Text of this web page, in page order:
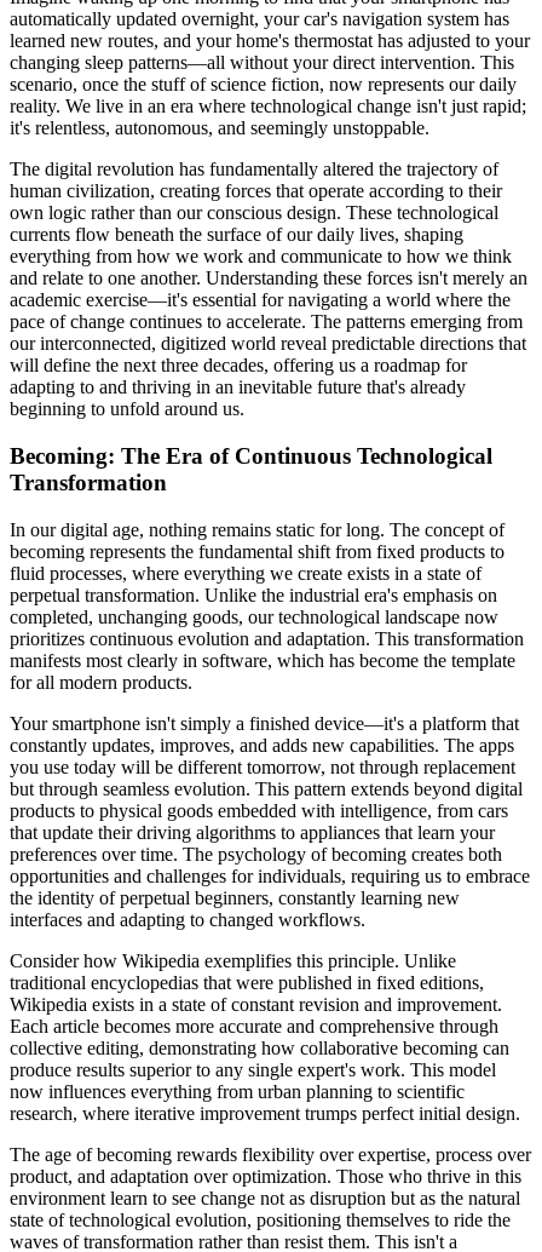
automatically updated overnight, your car's navigation system has
learned new routes, and your home's thermostat has adjusted to your
changing sleep patterns—all without your direct intervention. This
scenario, once the stuff of science fiction, now represents our daily
reality. We live in an era where technological change isn't just rapid;
it's relentless, autonomous, and seemingly unstoppable.
The digital revolution has fundamentally altered the trajectory of
human civilization, creating forces that operate according to their
own logic rather than our conscious design. These technological
currents flow beneath the surface of our daily lives, shaping
everything from how we work and communicate to how we think
and relate to one another. Understanding these forces isn't merely an
academic exercise—it's essential for navigating a world where the
pace of change continues to accelerate. The patterns emerging from
our interconnected, digitized world reveal predictable directions that
will define the next three decades, offering us a roadmap for
adapting to and thriving in an inevitable future that's already
beginning to unfold around us.
Becoming: The Era of Continuous Technological
Transformation
In our digital age, nothing remains static for long. The concept of
becoming represents the fundamental shift from fixed products to
fluid processes, where everything we create exists in a state of
perpetual transformation. Unlike the industrial era's emphasis on
completed, unchanging goods, our technological landscape now
prioritizes continuous evolution and adaptation. This transformation
manifests most clearly in software, which has become the template
for all modern products.
Your smartphone isn't simply a finished device—it's a platform that
constantly updates, improves, and adds new capabilities. The apps
you use today will be different tomorrow, not through replacement
but through seamless evolution. This pattern extends beyond digital
products to physical goods embedded with intelligence, from cars
that update their driving algorithms to appliances that learn your
preferences over time. The psychology of becoming creates both
opportunities and challenges for individuals, requiring us to embrace
the identity of perpetual beginners, constantly learning new
interfaces and adapting to changed workflows.
Consider how Wikipedia exemplifies this principle. Unlike
traditional encyclopedias that were published in fixed editions,
Wikipedia exists in a state of constant revision and improvement.
Each article becomes more accurate and comprehensive through
collective editing, demonstrating how collaborative becoming can
produce results superior to any single expert's work. This model
now influences everything from urban planning to scientific
research, where iterative improvement trumps perfect initial design.
The age of becoming rewards flexibility over expertise, process over
product, and adaptation over optimization. Those who thrive in this
environment learn to see change not as disruption but as the natural
state of technological evolution, positioning themselves to ride the
waves of transformation rather than resist them. This isn't a